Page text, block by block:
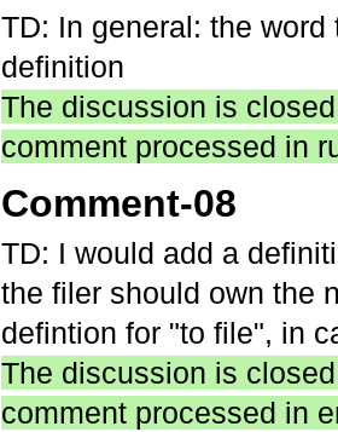
TD: In general: the
definition
The discussion is
comment processed in
Comment-08
TD: I would add a
the filer should own the
defintion for "to file", in
The discussion is
comment processed in